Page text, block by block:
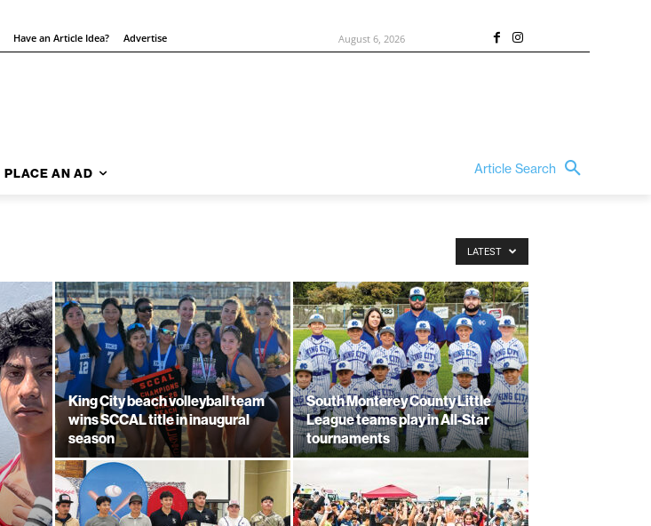
Have an Article Idea? Advertise August 6, 2026
PLACE AN AD Article Search
LATEST
King City beach volleyball team
wins SCCAL title in inaugural
season
South Monterey County Little
League teams play in All-Star
tournaments